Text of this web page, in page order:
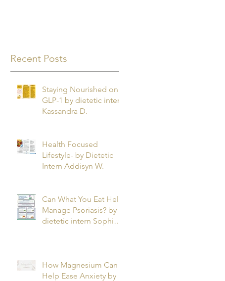
Recent Posts
Staying Nourished on
GLP-1 by dietetic intern
Kassandra D.
Health Focused
Lifestyle- by Dietetic
Intern Addisyn W.
Can What You Eat Help
Manage Psoriasis? by
dietetic intern Sophie
How Magnesium Can
Help Ease Anxiety by